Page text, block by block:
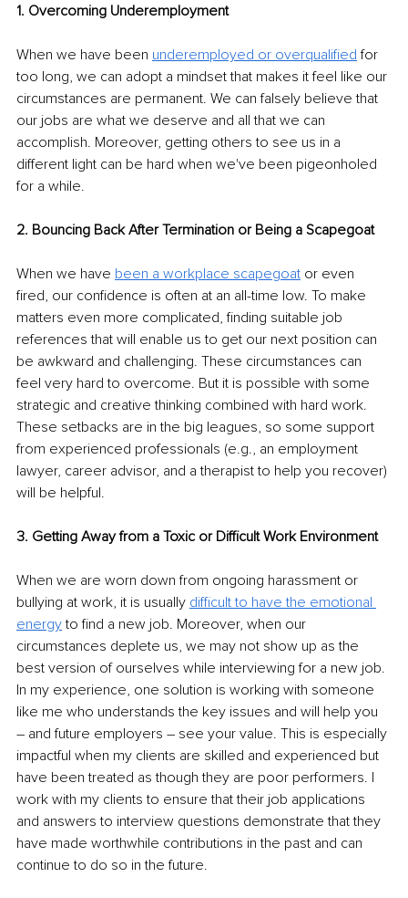
1. Overcoming Underemployment
When we have been underemployed or overqualified for
too long, we can adopt a mindset that makes it feel like our
circumstances are permanent. We can falsely believe that
our jobs are what we deserve and all that we can
accomplish. Moreover, getting others to see us in a
different light can be hard when we've been pigeonholed
for a while.
2. Bouncing Back After Termination or Being a Scapegoat
When we have been a workplace scapegoat or even
fired, our confidence is often at an all-time low. To make
matters even more complicated, finding suitable job
references that will enable us to get our next position can
be awkward and challenging. These circumstances can
feel very hard to overcome. But it is possible with some
strategic and creative thinking combined with hard work.
These setbacks are in the big leagues, so some support
from experienced professionals (e.g., an employment
lawyer, career advisor, and a therapist to help you recover)
will be helpful.
3. Getting Away from a Toxic or Difficult Work Environment
When we are worn down from ongoing harassment or
bullying at work, it is usually difficult to have the emotional
energy to find a new job. Moreover, when our
circumstances deplete us, we may not show up as the
best version of ourselves while interviewing for a new job.
In my experience, one solution is working with someone
like me who understands the key issues and will help you
– and future employers – see your value. This is especially
impactful when my clients are skilled and experienced but
have been treated as though they are poor performers. I
work with my clients to ensure that their job applications
and answers to interview questions demonstrate that they
have made worthwhile contributions in the past and can
continue to do so in the future.